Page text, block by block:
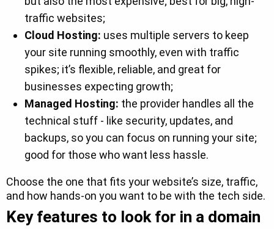
traffic websites;
Cloud Hosting: uses multiple servers to keep
your site running smoothly, even with traffic
spikes; it’s flexible, reliable, and great for
businesses expecting growth;
Managed Hosting: the provider handles all the
technical stuff - like security, updates, and
backups, so you can focus on running your site;
good for those who want less hassle.
Choose the one that fits your website’s size, traffic,
and how hands-on you want to be with the tech side.
Key features to look for in a domain